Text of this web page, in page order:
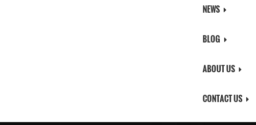
NEWS
BLOG
ABOUT US
CONTACT US